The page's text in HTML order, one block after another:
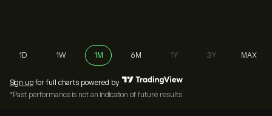
1D 1W 1M 6M 1Y 3Y MAX
Sign up for full charts powered by
*Past performance is not an indication of future results